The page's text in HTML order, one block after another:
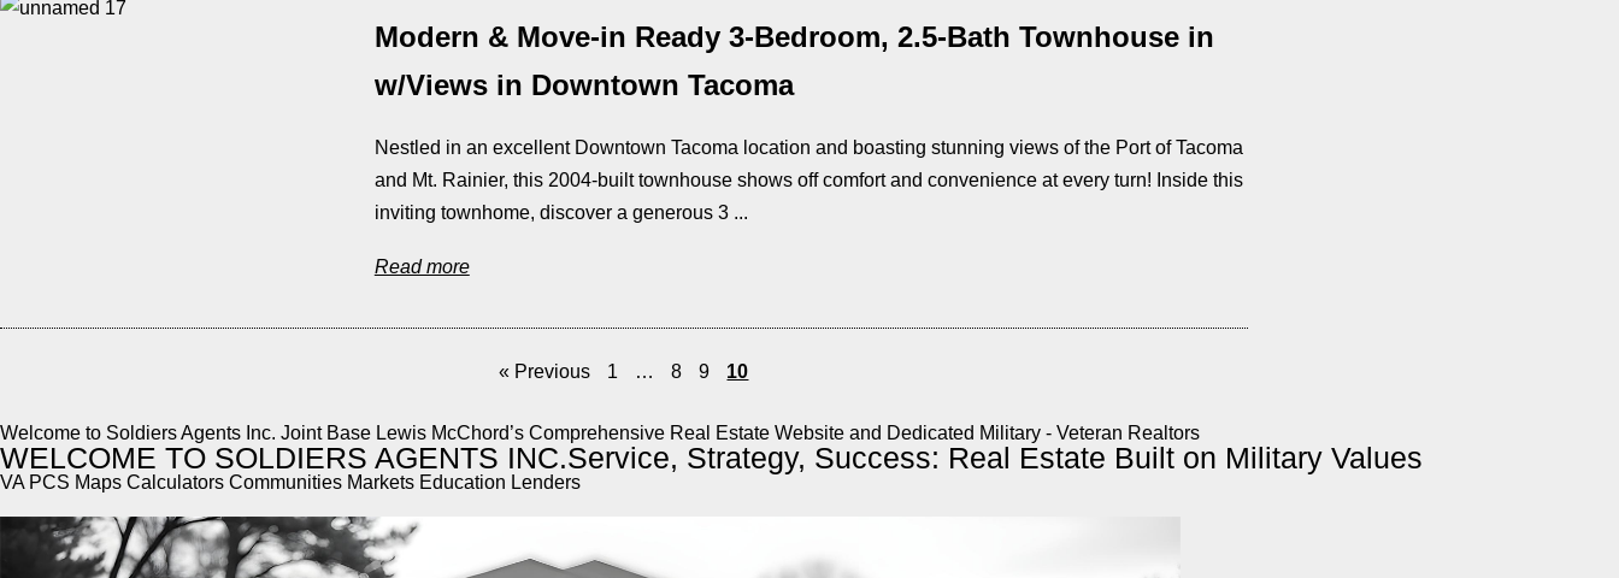
Modern & Move-in Ready 3-Bedroom, 2.5-Bath Townhouse in
w/Views in Downtown Tacoma
Nestled in an excellent Downtown Tacoma location and boasting stunning views of the Port of Tacoma
and Mt. Rainier, this 2004-built townhouse shows off comfort and convenience at every turn! Inside this
inviting townhome, discover a generous 3 ...
Read more
« Previous 1 … 8 9 10
Welcome to Soldiers Agents Inc. Joint Base Lewis McChord’s Comprehensive Real Estate Website and Dedicated Military - Veteran Realtors
WELCOME TO SOLDIERS AGENTS INC.Service, Strategy, Success: Real Estate Built on Military Values
VA PCS Maps Calculators Communities Markets Education Lenders